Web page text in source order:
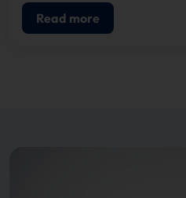
Read more